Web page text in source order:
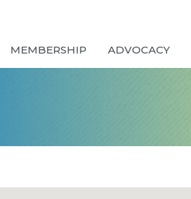
MEMBERSHIP ADVOCACY